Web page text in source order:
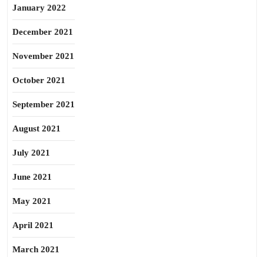
January 2022
December 2021
November 2021
October 2021
September 2021
August 2021
July 2021
June 2021
May 2021
April 2021
March 2021